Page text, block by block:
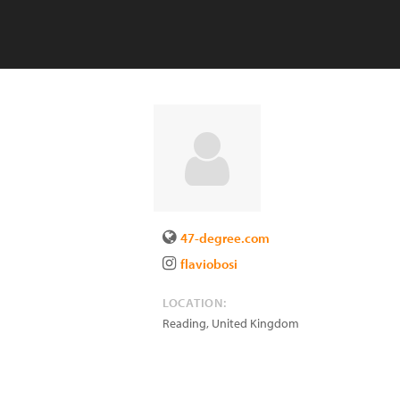
47-degree.com
flaviobosi
LOCATION:
Reading, United Kingdom